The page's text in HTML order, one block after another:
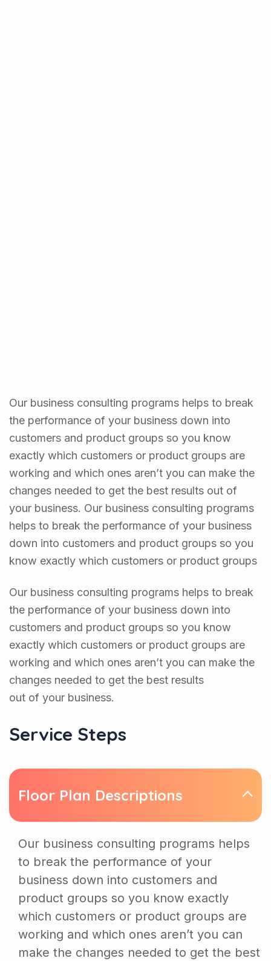
Our business consulting programs helps to break
the performance of your business down into
customers and product groups so you know
exactly which customers or product groups are
working and which ones aren’t you can make the
changes needed to get the best results out of
your business. Our business consulting programs
helps to break the performance of your business
down into customers and product groups so you
know exactly which customers or product groups
Our business consulting programs helps to break
the performance of your business down into
customers and product groups so you know
exactly which customers or product groups are
working and which ones aren’t you can make the
changes needed to get the best results
out of your business.
Service Steps
Floor Plan Descriptions
Our business consulting programs helps
to break the performance of your
business down into customers and
product groups so you know exactly
which customers or product groups are
working and which ones aren’t you can
make the changes needed to get the best